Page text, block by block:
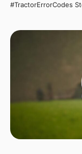
#TractorErrorCodes